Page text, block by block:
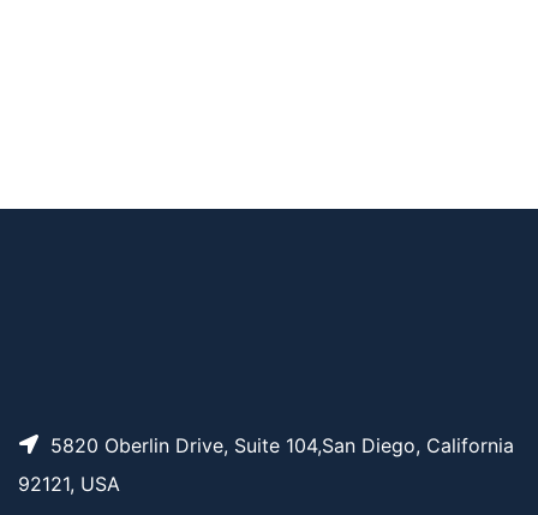
5820 Oberlin Drive, Suite 104,San Diego, California
92121, USA